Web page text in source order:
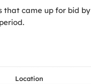
that came up for bid
Location